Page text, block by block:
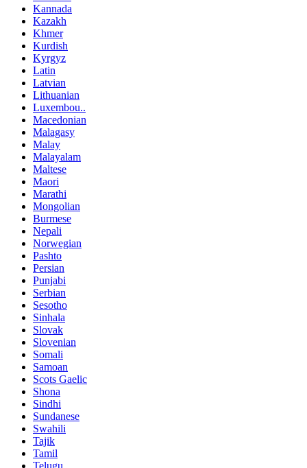
Kannada
Kazakh
Khmer
Kurdish
Kyrgyz
Latin
Latvian
Lithuanian
Luxembou..
Macedonian
Malagasy
Malay
Malayalam
Maltese
Maori
Marathi
Mongolian
Burmese
Nepali
Norwegian
Pashto
Persian
Punjabi
Serbian
Sesotho
Sinhala
Slovak
Slovenian
Somali
Samoan
Scots Gaelic
Shona
Sindhi
Sundanese
Swahili
Tajik
Tamil
Telugu